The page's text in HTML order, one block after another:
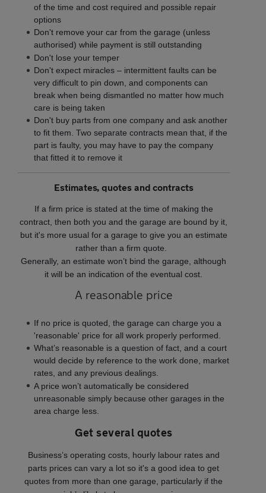
of the time and cost required and possible repair
options
Don't remove your car from the garage (unless
authorised) while payment is still outstanding
Don't lose your temper
Don't expect miracles – intermittent faults can be
very difficult to pin down, and components can
break when being dismantled no matter how much
care is being taken
Don't buy parts from one company and ask another
to fit them. Two separate contracts mean that, if the
part is faulty, you may have to pay the company
that fitted it to remove it
Estimates, quotes and contracts
If a firm price is stated at the time of making the
contract, then both you and the garage are bound by it,
but it's more usual for a garage to give you an estimate
rather than a firm quote.
Generally, an estimate won’t bind the garage, although
it will be an indication of the eventual cost.
A reasonable price
If no price is quoted, the garage can charge you a
'reasonable' price for all work properly performed.
What’s reasonable is a question of fact, and a court
would decide by reference to the work done, market
rates, and any previous dealings.
A price won’t automatically be considered
unreasonable simply because other garages in the
area charge less.
Get several quotes
Business’s operating costs, hourly labour rates and
parts prices can vary a lot so it's a good idea to get
quotes from more than one garage, particularly if the